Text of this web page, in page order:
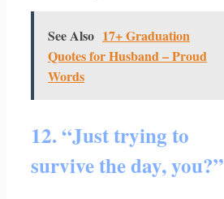
See Also 17+ Graduation
Quotes for Husband – Proud
Words
12. “Just trying to
survive the day, you?”